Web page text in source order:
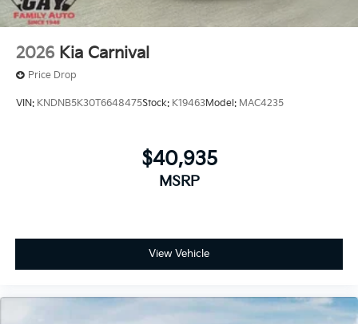
2026 Kia Carnival
Price Drop
VIN: KNDNB5K30T6648475Stock: K19463Model: MAC4235
$40,935
MSRP
View Vehicle